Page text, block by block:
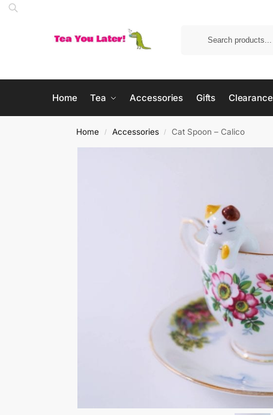
Home Tea Accessories Gifts Clearance
Home / Accessories / Cat Spoon – Calico